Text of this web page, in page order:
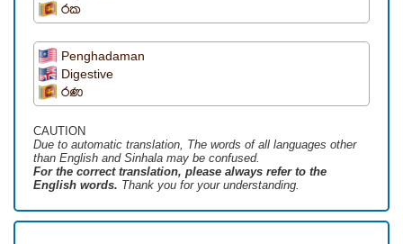
රක
Penghadaman
Digestive
රණ
CAUTION
Due to automatic translation, The words of all languages ​​other
than English and Sinhala may be confused.
For the correct translation, please always refer to the
English words. Thank you for your understanding.